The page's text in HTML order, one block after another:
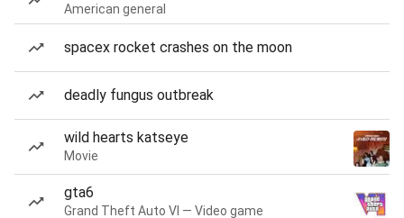
American general
spacex rocket crashes on the moon
deadly fungus outbreak
wild hearts katseye
Movie
gta6
Grand Theft Auto VI — Video game